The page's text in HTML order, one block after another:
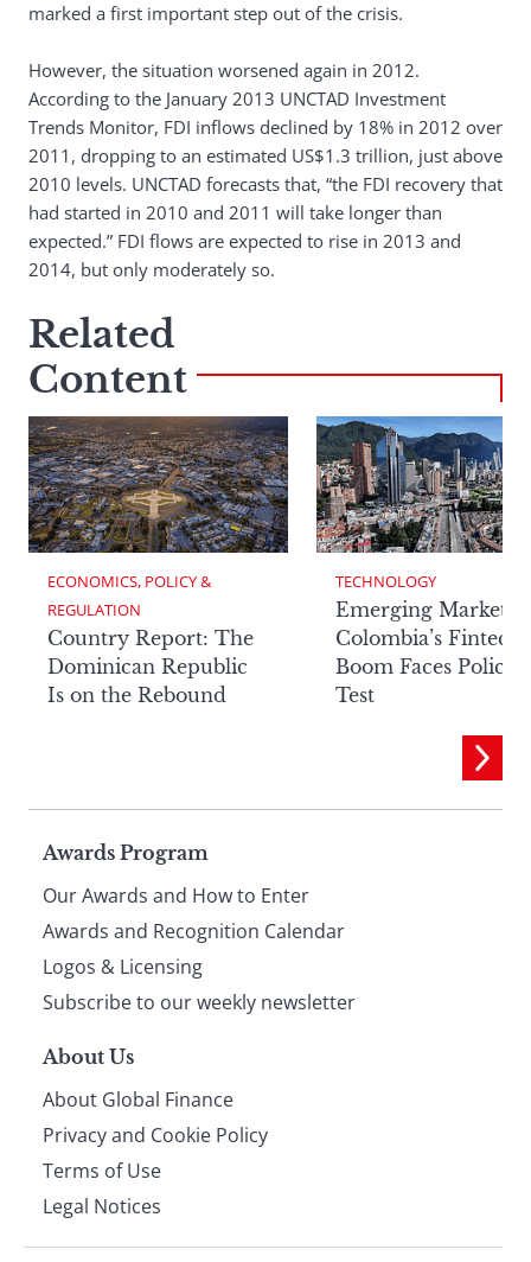
marked a first important step out of the crisis.
However, the situation worsened again in 2012.
According to the January 2013 UNCTAD Investment
Trends Monitor, FDI inflows declined by 18% in 2012 over
2011, dropping to an estimated US$1.3 trillion, just above
2010 levels. UNCTAD forecasts that, “the FDI recovery that
had started in 2010 and 2011 will take longer than
expected.” FDI flows are expected to rise in 2013 and
2014, but only moderately so.
Related
Content
ECONOMICS, POLICY &
REGULATION
Country Report: The
Dominican Republic
Is on the Rebound
TECHNOLOGY
Emerging Markets:
Colombia’s Fintech
Boom Faces Policy
Test
Page
footer
Awards Program
Our Awards and How to Enter
Awards and Recognition Calendar
Logos & Licensing
Subscribe to our weekly newsletter
About Us
About Global Finance
Privacy and Cookie Policy
Terms of Use
Legal Notices